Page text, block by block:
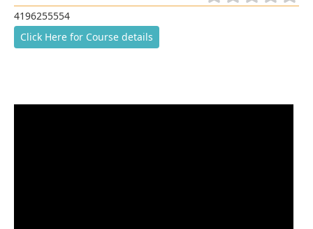
4196255554
Click Here for Course details